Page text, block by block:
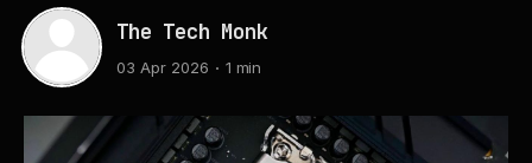
The Tech Monk
03 Apr 2026 1 min